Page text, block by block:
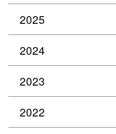
2025
2024
2023
2022